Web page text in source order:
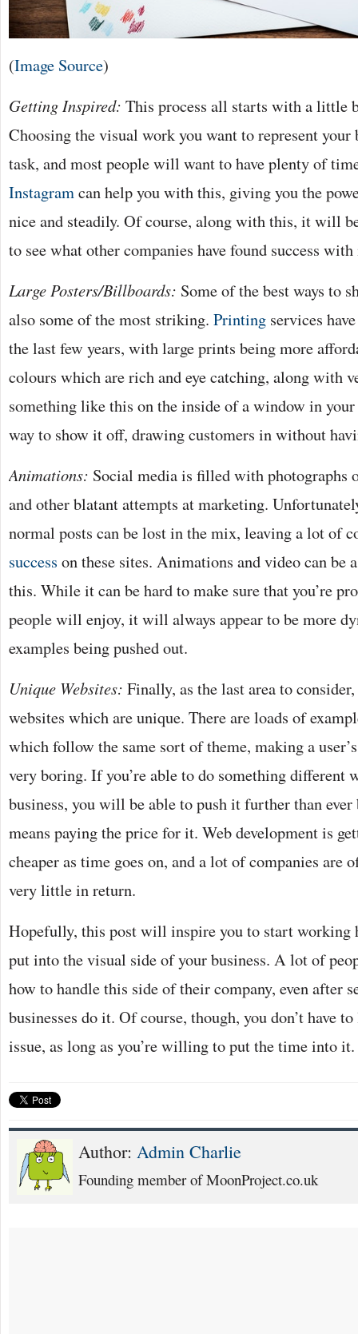
(Image Source)
Getting Inspired: This process all starts with a little
Choosing the visual work you want to represent your
task, and most people will want to have plenty of
Instagram can help you with this, giving you the
nice and steadily. Of course, along with this, it will
to see what other companies have found success
Large Posters/Billboards: Some of the best ways to
also some of the most striking. Printing services
the last few years, with large prints being more
colours which are rich and eye catching, along with
something like this on the inside of a window in your
way to show it off, drawing customers in without
Animations: Social media is filled with photographs
and other blatant attempts at marketing.
normal posts can be lost in the mix, leaving a lot of
success on these sites. Animations and video can be
this. While it can be hard to make sure that you’re
people will enjoy, it will always appear to be more
examples being pushed out.
Unique Websites: Finally, as the last area to
websites which are unique. There are loads of
which follow the same sort of theme, making a
very boring. If you’re able to do something different
business, you will be able to push it further than
means paying the price for it. Web development is
cheaper as time goes on, and a lot of companies are
very little in return.
Hopefully, this post will inspire you to start working
put into the visual side of your business. A lot of
how to handle this side of their company, even after
businesses do it. Of course, though, you don’t have
issue, as long as you’re willing to put the time into it.
Author: Admin Charlie
Founding member of MoonProject.co.uk